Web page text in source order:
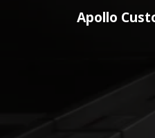
Apollo